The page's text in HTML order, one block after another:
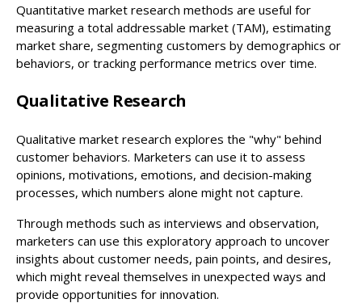
Quantitative market research methods are useful for
measuring a total addressable market (TAM), estimating
market share, segmenting customers by demographics or
behaviors, or tracking performance metrics over time.
Qualitative Research
Qualitative market research explores the "why" behind
customer behaviors. Marketers can use it to assess
opinions, motivations, emotions, and decision-making
processes, which numbers alone might not capture.
Through methods such as interviews and observation,
marketers can use this exploratory approach to uncover
insights about customer needs, pain points, and desires,
which might reveal themselves in unexpected ways and
provide opportunities for innovation.